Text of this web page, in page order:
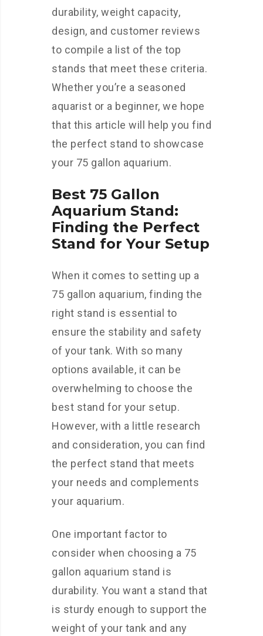
durability, weight capacity,
design, and customer reviews
to compile a list of the top
stands that meet these criteria.
Whether you’re a seasoned
aquarist or a beginner, we hope
that this article will help you find
the perfect stand to showcase
your 75 gallon aquarium.
Best 75 Gallon
Aquarium Stand:
Finding the Perfect
Stand for Your Setup
When it comes to setting up a
75 gallon aquarium, finding the
right stand is essential to
ensure the stability and safety
of your tank. With so many
options available, it can be
overwhelming to choose the
best stand for your setup.
However, with a little research
and consideration, you can find
the perfect stand that meets
your needs and complements
your aquarium.
One important factor to
consider when choosing a 75
gallon aquarium stand is
durability. You want a stand that
is sturdy enough to support the
weight of your tank and any